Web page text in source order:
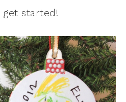
get started!